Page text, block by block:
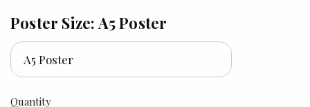
Poster Size: A5 Poster
Quantity